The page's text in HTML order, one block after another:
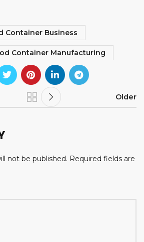
Container Business
Container Manufacturing
Older
not be published. Required fields are